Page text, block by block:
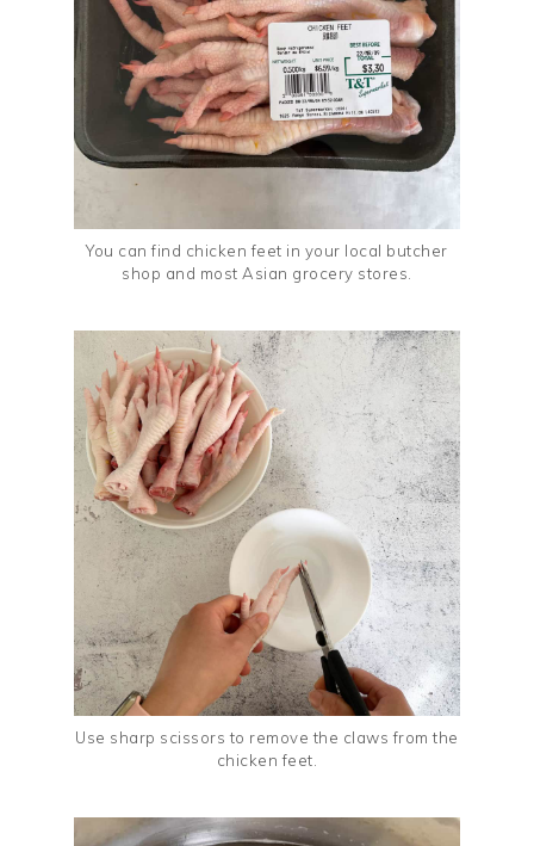
You can find chicken feet in your local butcher
shop and most Asian grocery stores.
Use sharp scissors to remove the claws from the
chicken feet.